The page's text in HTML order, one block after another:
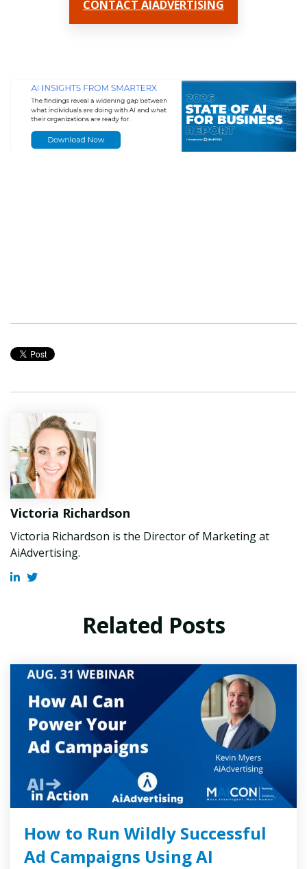
CONTACT AIADVERTISING
Victoria Richardson
Victoria Richardson is the Director of Marketing at
AiAdvertising.
Related Posts
How to Run Wildly Successful
Ad Campaigns Using AI